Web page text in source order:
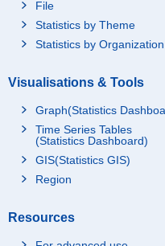
File
Statistics by Theme
Statistics by Organization
Visualisations & Tools
Graph(Statistics
Time Series Tables
(Statistics Dashboard)
GIS(Statistics GIS)
Region
Resources